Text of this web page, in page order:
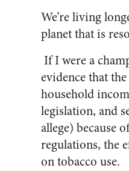
We’re living
planet that is
If I were a
evidence that
household
legislation, and
allege) because
regulations, the
on tobacco use.